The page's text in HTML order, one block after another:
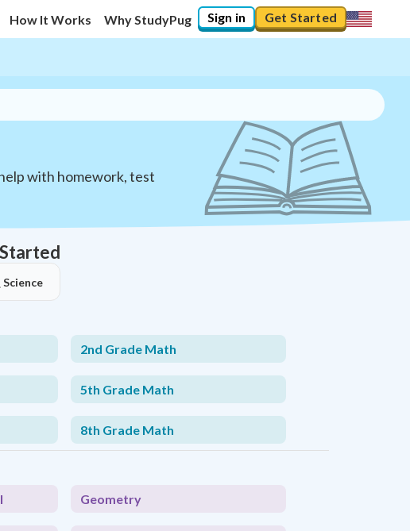
How It Works Why StudyPug Sign in Get Started
with homework, test
Science
2nd Grade Math
5th Grade Math
8th Grade Math
Geometry